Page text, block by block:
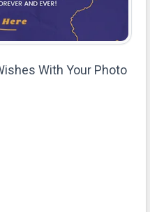
With Your Photo